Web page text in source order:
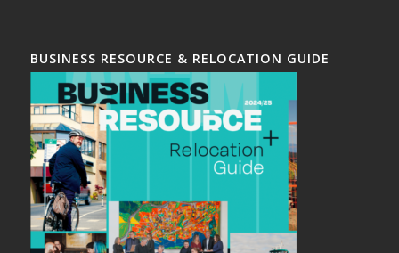
BUSINESS RESOURCE & RELOCATION GUIDE